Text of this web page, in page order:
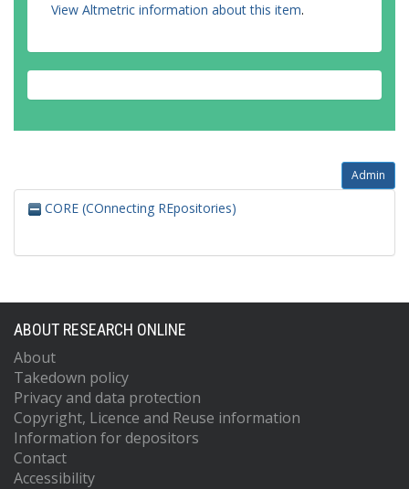
View Altmetric information about this item.
Admin
CORE (COnnecting REpositories)
ABOUT RESEARCH ONLINE
About
Takedown policy
Privacy and data protection
Copyright, Licence and Reuse information
Information for depositors
Contact
Accessibility